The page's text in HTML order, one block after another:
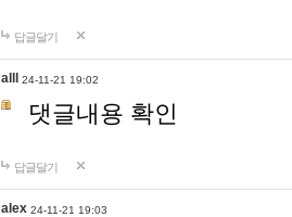
답글달기
alll 24-11-21 19:02
댓글내용 확인
답글달기
alex 24-11-21 19:03